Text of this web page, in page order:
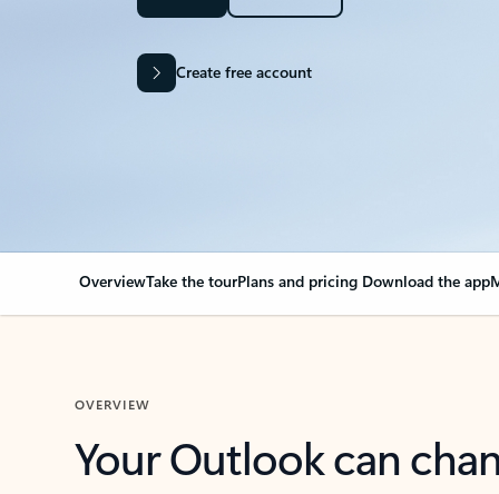
Create free account
OverviewTake the tourPlans and pricing Download the app
OVERVIEW
Your Outlook can